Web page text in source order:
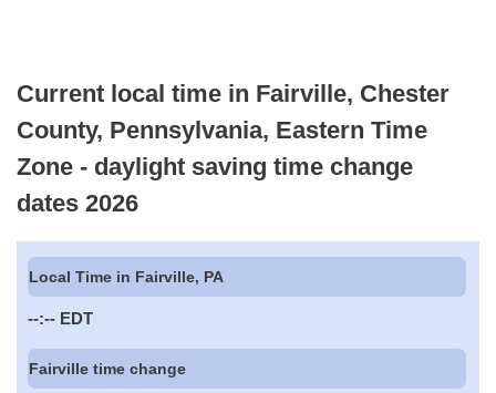
Current local time in Fairville, Chester
County, Pennsylvania, Eastern Time
Zone - daylight saving time change
dates 2026
Local Time in Fairville, PA
--:-- EDT
Fairville time change